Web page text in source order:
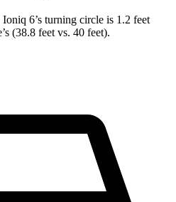
6’s turning circle is 1.2 feet
(38.8 feet vs. 40 feet).